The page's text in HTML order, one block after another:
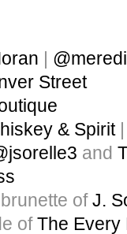
|
Street
& Spirit
and
ofJ.
ofThe Every